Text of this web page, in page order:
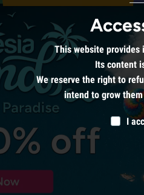
This website provides
Its content
We reserve the right to
intend to grow
I